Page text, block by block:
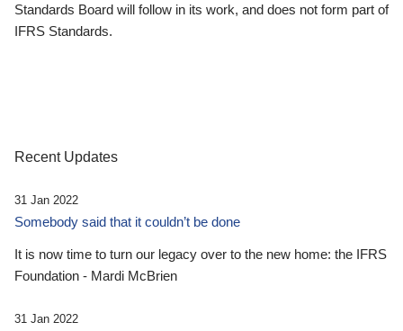
Standards Board will follow in its work, and does not form part of
IFRS Standards.
Recent Updates
31 Jan 2022
Somebody said that it couldn’t be done
It is now time to turn our legacy over to the new home: the IFRS
Foundation - Mardi McBrien
31 Jan 2022